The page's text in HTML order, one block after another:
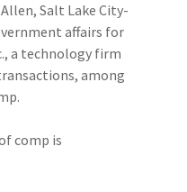
Salt Lake City-
affairs for
a technology firm
among
comp is